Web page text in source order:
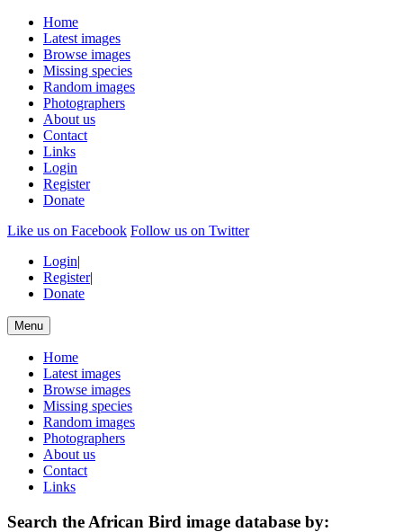
Home
Latest images
Browse images
Missing species
Random images
Photographers
About us
Contact
Links
Login
Register
Donate
Like us on Facebook Follow us on Twitter
Login|
Register|
Donate
Menu
Home
Latest images
Browse images
Missing species
Random images
Photographers
About us
Contact
Links
Search the African Bird image database by: